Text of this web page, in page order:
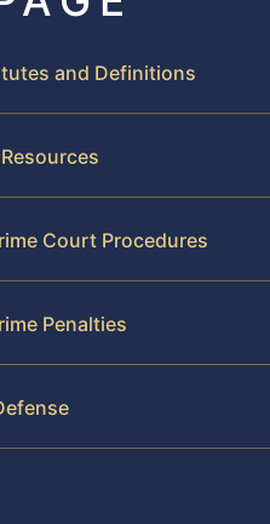
and Definitions
Court Procedures
Penalties